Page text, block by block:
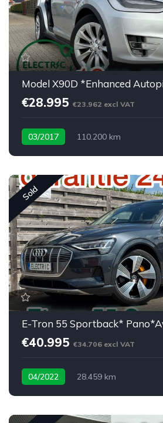
Model X90D *Enhanced
€28.995 €23.962 excl VAT
03/2017
110.200 km
Sold
€40.995 €34.706 excl VAT
04/2022
28.459 km